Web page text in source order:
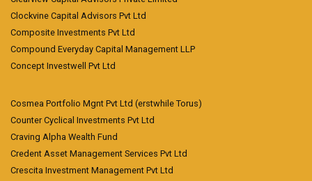
Clockvine Capital Advisors Pvt Ltd
Composite Investments Pvt Ltd
Compound Everyday Capital Management LLP
Concept Investwell Pvt Ltd
Cosmea Portfolio Mgnt Pvt Ltd (erstwhile Torus)
Counter Cyclical Investments Pvt Ltd
Craving Alpha Wealth Fund
Credent Asset Management Services Pvt Ltd
Crescita Investment Management Pvt Ltd